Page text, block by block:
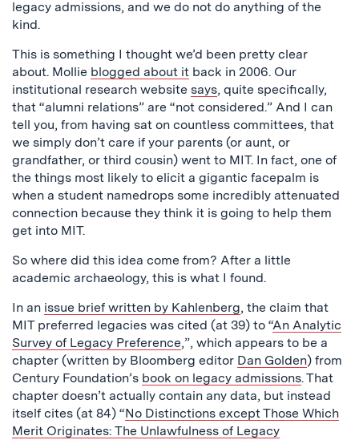
legacy admissions, and we do not do anything of the
kind.
This is something I thought we’d been pretty clear
about. Mollie blogged about it back in 2006. Our
institutional research website says, quite specifically,
that “alumni relations” are “not considered.” And I can
tell you, from having sat on countless committees, that
we simply don’t care if your parents (or aunt, or
grandfather, or third cousin) went to MIT. In fact, one of
the things most likely to elicit a gigantic facepalm is
when a student namedrops some incredibly attenuated
connection because they think it is going to help them
get into MIT.
So where did this idea come from? After a little
academic archaeology, this is what I found.
In an issue brief written by Kahlenberg, the claim that
MIT preferred legacies was cited (at 39) to “An Analytic
Survey of Legacy Preference,”, which appears to be a
chapter (written by Bloomberg editor Dan Golden) from
Century Foundation’s book on legacy admissions. That
chapter doesn’t actually contain any data, but instead
itself cites (at 84) “No Distinctions except Those Which
Merit Originates: The Unlawfulness of Legacy